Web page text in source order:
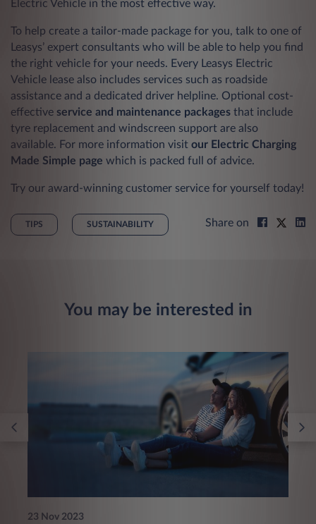
Electric Vehicle in the most effective way.
To help create a tailor-made package for you, talk to one of
Leasys’ expert consultants who will be able to help you find
the right vehicle for your needs. Every Leasys Electric
Vehicle lease also includes services such as roadside
assistance and a dedicated driver helpline. Optional cost-
effective service and maintenance packages that include
tyre replacement and windscreen support are also
available. For more information visit our Electric Charging
Made Simple page which is packed full of advice.
Try our award-winning customer service for yourself today!
TIPS SUSTAINABILITY Share on
You may be interested in
23 Nov 2023